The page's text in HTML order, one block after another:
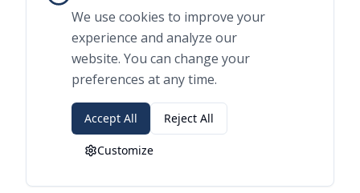
Expert Guidance for
Business Expansion
Looking to expand your business? Our
specialized consulting services for expansion
planning combine advanced spatial analysis
with market expertise to identify your highest-
We use cookies to improve your
experience and analyze our
website. You can change your
preferences at any time.
Accept All Reject All
Customize